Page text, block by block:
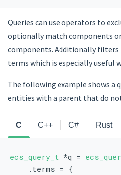
Queries can use operators to
optionally match components
components. Additionally filters
terms which is especially useful
The following example shows a
entities with a parent that do
C C++ C# Rust
ecs_query_t *q =
    .terms = {